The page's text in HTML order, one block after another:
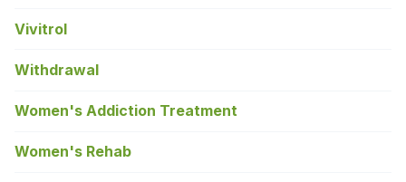
Vivitrol
Withdrawal
Women's Addiction Treatment
Women's Rehab